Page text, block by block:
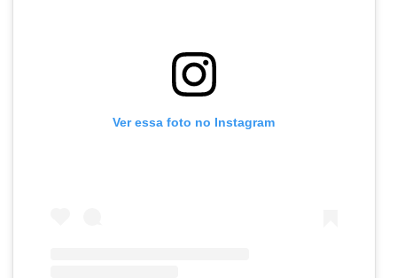
Ver essa foto no Instagram